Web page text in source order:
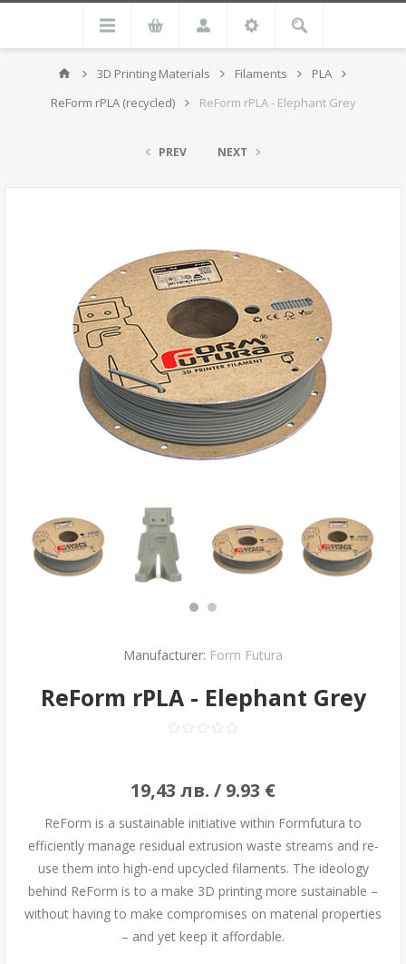
3D Printing Materials Filaments
PLA
ReForm rPLA (recycled)
ReForm rPLA - Elephant Grey
PREV NEXT
Manufacturer: Form Futura
ReForm rPLA - Elephant Grey
19,43 лв. / 9.93 €
ReForm is a sustainable initiative within Formfutura to
efficiently manage residual extrusion waste streams and re-
use them into high-end upcycled filaments. The ideology
behind ReForm is to a make 3D printing more sustainable –
without having to make compromises on material properties
– and yet keep it affordable.